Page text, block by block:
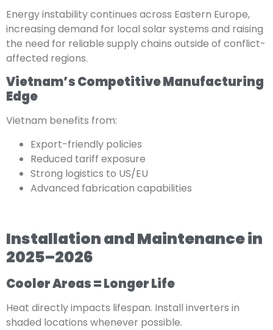
Energy instability continues across Eastern Europe,
increasing demand for local solar systems and raising
the need for reliable supply chains outside of conflict-
affected regions.
Vietnam’s Competitive Manufacturing
Edge
Vietnam benefits from:
Export-friendly policies
Reduced tariff exposure
Strong logistics to US/EU
Advanced fabrication capabilities
Installation and Maintenance in
2025–2026
Cooler Areas = Longer Life
Heat directly impacts lifespan. Install inverters in
shaded locations whenever possible.